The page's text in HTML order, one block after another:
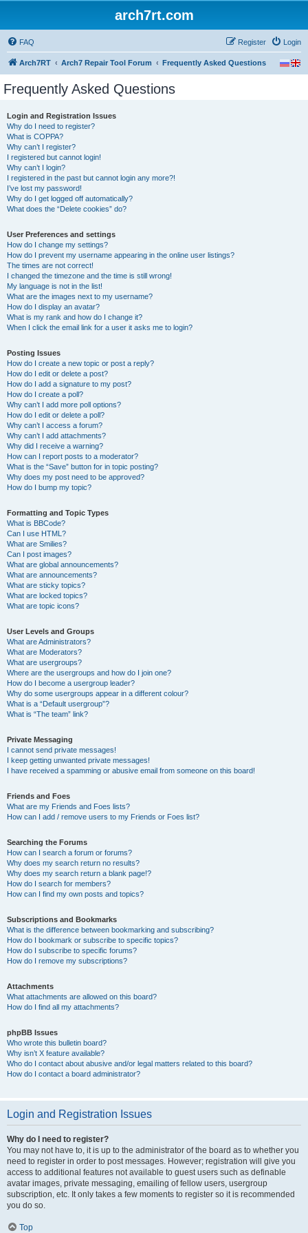
arch7rt.com
FAQ Login
Register
Arch7RT Arch7 Repair Tool Forum Frequently Asked Questions
Frequently Asked Questions
Login and Registration Issues
Why do I need to register?
What is COPPA?
Why can’t I register?
I registered but cannot login!
Why can’t I login?
I registered in the past but cannot login any more?!
I’ve lost my password!
Why do I get logged off automatically?
What does the “Delete cookies” do?
User Preferences and settings
How do I change my settings?
How do I prevent my username appearing in the online user listings?
The times are not correct!
I changed the timezone and the time is still wrong!
My language is not in the list!
What are the images next to my username?
How do I display an avatar?
What is my rank and how do I change it?
When I click the email link for a user it asks me to login?
Posting Issues
How do I create a new topic or post a reply?
How do I edit or delete a post?
How do I add a signature to my post?
How do I create a poll?
Why can’t I add more poll options?
How do I edit or delete a poll?
Why can’t I access a forum?
Why can’t I add attachments?
Why did I receive a warning?
How can I report posts to a moderator?
What is the “Save” button for in topic posting?
Why does my post need to be approved?
How do I bump my topic?
Formatting and Topic Types
What is BBCode?
Can I use HTML?
What are Smilies?
Can I post images?
What are global announcements?
What are announcements?
What are sticky topics?
What are locked topics?
What are topic icons?
User Levels and Groups
What are Administrators?
What are Moderators?
What are usergroups?
Where are the usergroups and how do I join one?
How do I become a usergroup leader?
Why do some usergroups appear in a different colour?
What is a “Default usergroup”?
What is “The team” link?
Private Messaging
I cannot send private messages!
I keep getting unwanted private messages!
I have received a spamming or abusive email from someone on this board!
Friends and Foes
What are my Friends and Foes lists?
How can I add / remove users to my Friends or Foes list?
Searching the Forums
How can I search a forum or forums?
Why does my search return no results?
Why does my search return a blank page!?
How do I search for members?
How can I find my own posts and topics?
Subscriptions and Bookmarks
What is the difference between bookmarking and subscribing?
How do I bookmark or subscribe to specific topics?
How do I subscribe to specific forums?
How do I remove my subscriptions?
Attachments
What attachments are allowed on this board?
How do I find all my attachments?
phpBB Issues
Who wrote this bulletin board?
Why isn’t X feature available?
Who do I contact about abusive and/or legal matters related to this board?
How do I contact a board administrator?
Login and Registration Issues
Why do I need to register?
You may not have to, it is up to the administrator of the board as to whether you
need to register in order to post messages. However; registration will give you
access to additional features not available to guest users such as definable
avatar images, private messaging, emailing of fellow users, usergroup
subscription, etc. It only takes a few moments to register so it is recommended
you do so.
Top